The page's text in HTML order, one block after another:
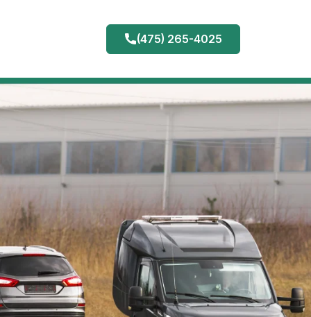
(475) 265-4025